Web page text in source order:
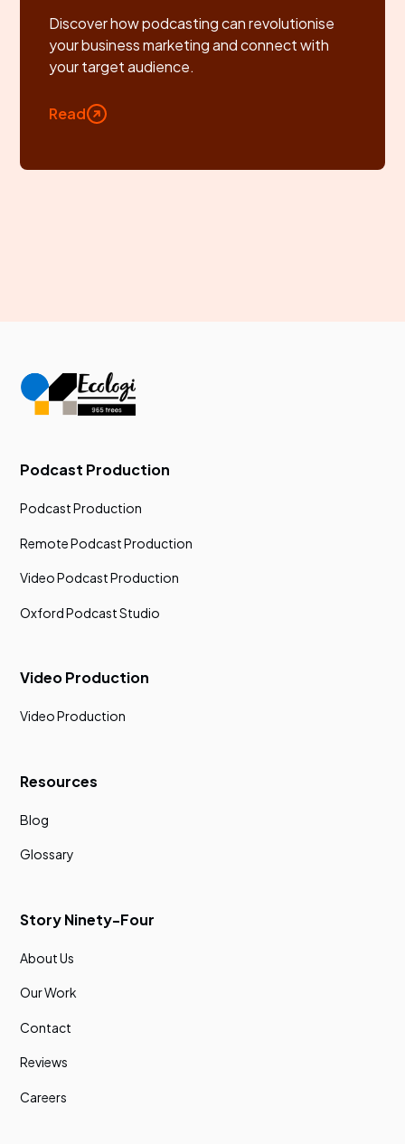
Discover how podcasting can revolutionise
your business marketing and connect with
your target audience.
Read
Podcast Production
Podcast Production
Remote Podcast Production
Video Podcast Production
Oxford Podcast Studio
Video Production
Video Production
Resources
Blog
Glossary
Story Ninety-Four
About Us
Our Work
Contact
Reviews
Careers